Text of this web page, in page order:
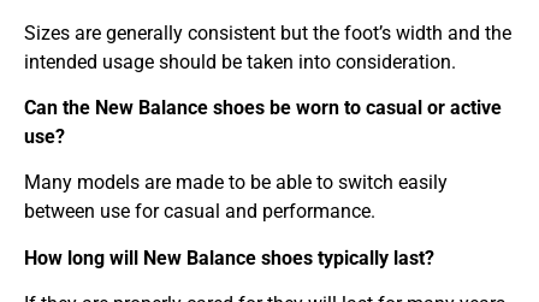
Sizes are generally consistent but the foot’s width and the
intended usage should be taken into consideration.
Can the New Balance shoes be worn to casual or active
use?
Many models are made to be able to switch easily
between use for casual and performance.
How long will New Balance shoes typically last?